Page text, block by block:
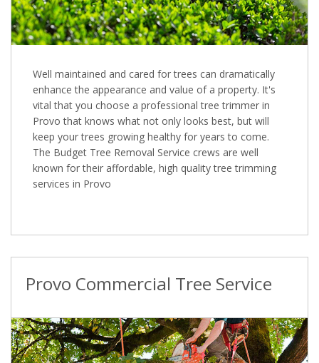
Well maintained and cared for trees can dramatically
enhance the appearance and value of a property. It's
vital that you choose a professional tree trimmer in
Provo that knows what not only looks best, but will
keep your trees growing healthy for years to come.
The Budget Tree Removal Service crews are well
known for their affordable, high quality tree trimming
services in Provo
Provo Commercial Tree Service